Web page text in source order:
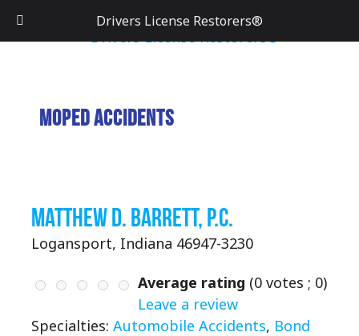
Moped Accidents
Matthew D. Barrett, P.C.
Logansport, Indiana 46947-3230
Average rating (0 votes ; 0)
Leave a review
Specialties: Automobile Accidents, Bond
Drivers License Restorers®